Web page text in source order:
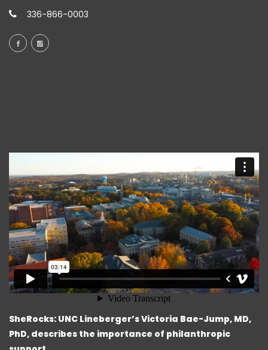
336-866-0003
SheRocks: UNC Lineberger’s Victoria Bae-Jump, MD,
PhD, describes the importance of philanthropic